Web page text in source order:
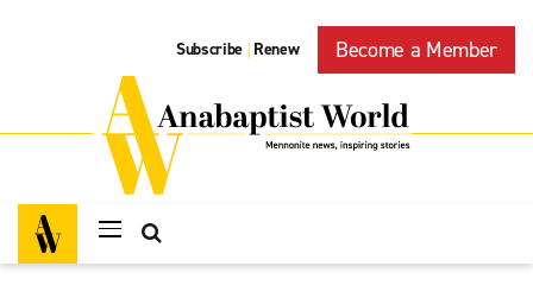
Subscribe | Renew Become a Member